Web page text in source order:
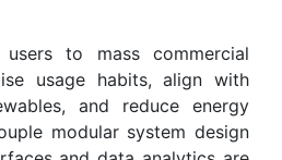
to mass commercial
usage habits, align with
and reduce energy
modular system design